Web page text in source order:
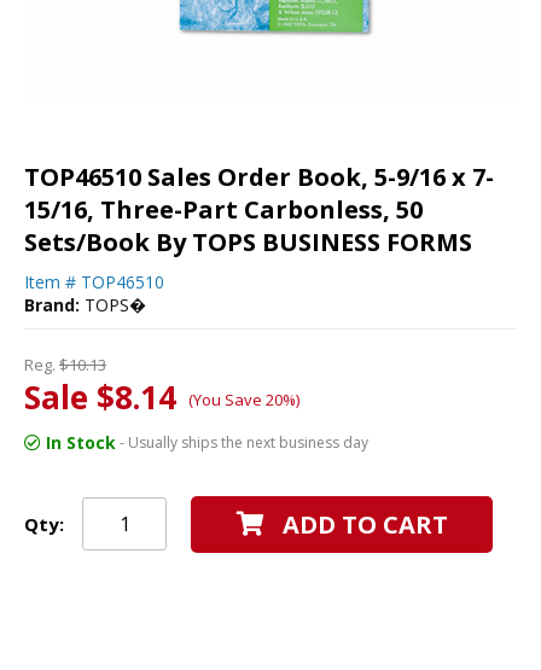
TOP46510 Sales Order Book, 5-9/16 x 7-
15/16, Three-Part Carbonless, 50
Sets/Book By TOPS BUSINESS FORMS
Item # TOP46510
Brand: TOPS�
Reg. $10.13
Sale $8.14 (You Save 20%)
In Stock- Usually ships the next business day
Qty: ADD TO CART